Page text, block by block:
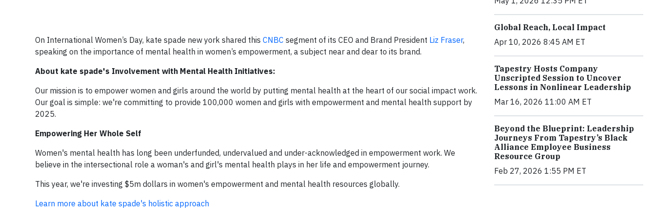
On International Women’s Day, kate spade new york shared this CNBC segment of its CEO and Brand President Liz Fraser,
speaking on the importance of mental health in women’s empowerment, a subject near and dear to its brand.
About kate spade's Involvement with Mental Health Initiatives:
Our mission is to empower women and girls around the world by putting mental health at the heart of our social impact work.
Our goal is simple: we're committing to provide 100,000 women and girls with empowerment and mental health support by
2025.
Empowering Her Whole Self
Women's mental health has long been underfunded, undervalued and under-acknowledged in empowerment work. We
believe in the intersectional role a woman's and girl's mental health plays in her life and empowerment journey.
This year, we're investing $5m dollars in women's empowerment and mental health resources globally.
Learn more about kate spade's holistic approach
Global Reach, Local Impact
Apr 10, 2026 8:45 AM ET
Tapestry Hosts Company
Unscripted Session to Uncover
Lessons in Nonlinear Leadership
Mar 16, 2026 11:00 AM ET
Beyond the Blueprint: Leadership
Journeys From Tapestry’s Black
Alliance Employee Business
Resource Group
Feb 27, 2026 1:55 PM ET